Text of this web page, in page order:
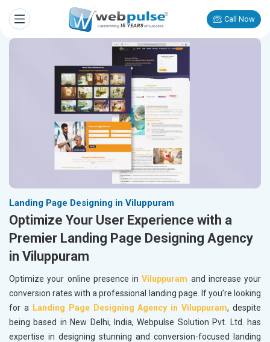
Call Now
Landing Page Designing in Viluppuram
Optimize Your User Experience with a
Premier Landing Page Designing Agency
in Viluppuram
Optimize your online presence inViluppuram and increase your
conversion rates with a professional landing page. If you’re looking
for a Landing Page Designing Agency in Viluppuram, despite
being based in New Delhi, India, Webpulse Solution Pvt. Ltd. has
expertise in designing stunning and conversion-focused landing